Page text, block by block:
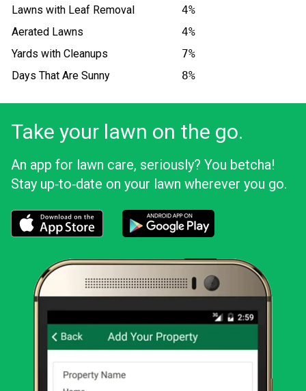
Lawns with Leaf Removal
4%
Aerated Lawns
4%
Yards with Cleanups
7%
Days That Are Sunny
8%
Take your lawn on the go.
An app for lawn care, seriously? You betcha!
Stay up‑to‑date on your lawn wherever you go.